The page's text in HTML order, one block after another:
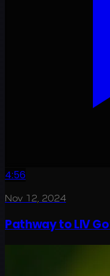
4:56
Nov 12, 2024
Pathway to LIV